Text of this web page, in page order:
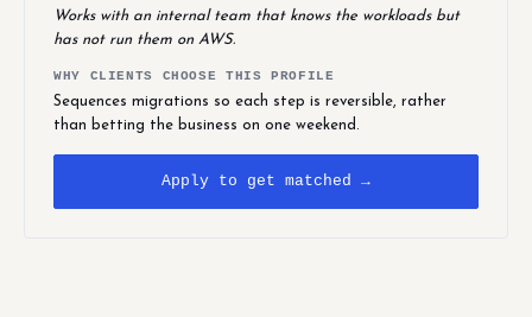
Works with an internal team that knows the workloads but
has not run them on AWS.
WHY CLIENTS CHOOSE THIS PROFILE
Sequences migrations so each step is reversible, rather
than betting the business on one weekend.
Apply to get matched →